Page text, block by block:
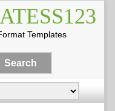
Templates